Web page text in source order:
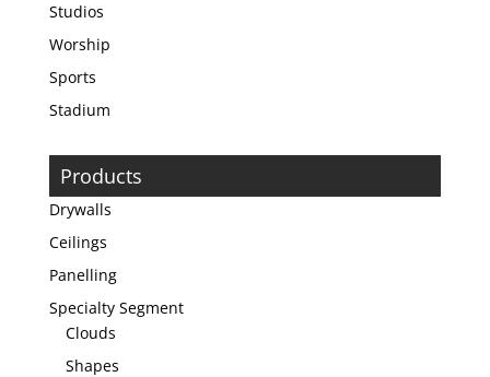
Studios
Worship
Sports
Stadium
Products
Drywalls
Ceilings
Panelling
Specialty Segment
Clouds
Shapes